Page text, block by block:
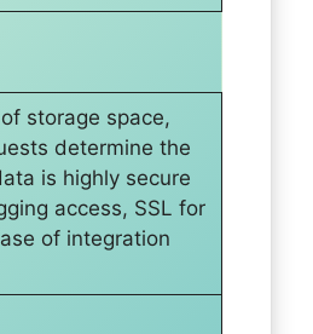
storage space,
determine the
is highly secure
access, SSL for
of integration